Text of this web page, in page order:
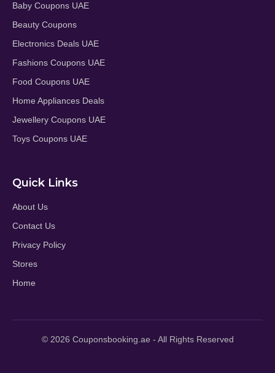
Baby Coupons UAE
Beauty Coupons
Electronics Deals UAE
Fashions Coupons UAE
Food Coupons UAE
Home Appliances Deals
Jewellery Coupons UAE
Toys Coupons UAE
Quick Links
About Us
Contact Us
Privacy Policy
Stores
Home
© 2026 Couponsbooking.ae - All Rights Reserved